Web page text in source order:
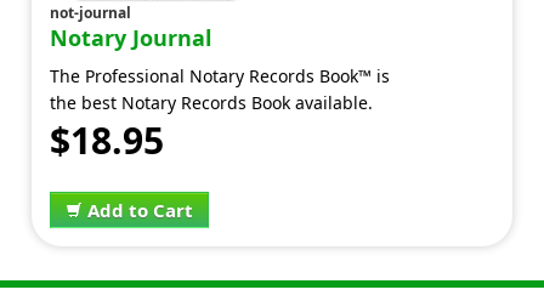
not-journal
Notary Journal
The Professional Notary Records Book™ is
the best Notary Records Book available.
$18.95
Add to Cart